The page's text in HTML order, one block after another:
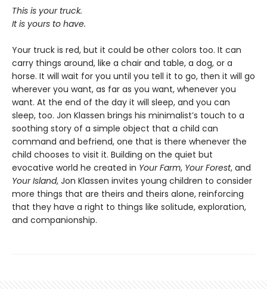
This is your truck.
It is yours to have.
Your truck is red, but it could be other colors too. It can
carry things around, like a chair and table, a dog, or a
horse. It will wait for you until you tell it to go, then it will go
wherever you want, as far as you want, whenever you
want. At the end of the day it will sleep, and you can
sleep, too. Jon Klassen brings his minimalist’s touch to a
soothing story of a simple object that a child can
command and befriend, one that is there whenever the
child chooses to visit it. Building on the quiet but
evocative world he created in Your Farm, Your Forest, and
Your Island, Jon Klassen invites young children to consider
more things that are theirs and theirs alone, reinforcing
that they have a right to things like solitude, exploration,
and companionship.